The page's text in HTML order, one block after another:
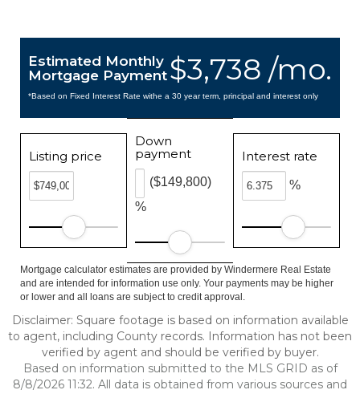
$3,738 /mo.
Estimated Monthly
Mortgage Payment
*Based on Fixed Interest Rate withe a 30 year term, principal and interest only
Listing price
Down
payment
%
($149,800)
Interest rate
%
Mortgage calculator estimates are provided by Windermere Real Estate
and are intended for information use only. Your payments may be higher
or lower and all loans are subject to credit approval.
Disclaimer: Square footage is based on information available
to agent, including County records. Information has not been
verified by agent and should be verified by buyer.
Based on information submitted to the MLS GRID as of
8/8/2026 11:32. All data is obtained from various sources and